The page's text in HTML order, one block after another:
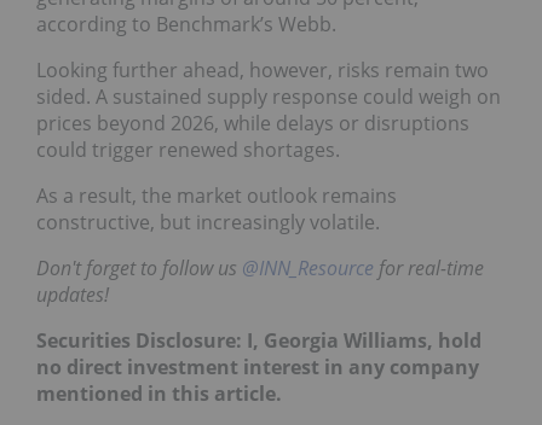
according to Benchmark’s Webb.
Looking further ahead, however, risks remain two
sided. A sustained supply response could weigh on
prices beyond 2026, while delays or disruptions
could trigger renewed shortages.
As a result, the market outlook remains
constructive, but increasingly volatile.
Don't forget to follow us @INN_Resource for real-time
updates!
Securities Disclosure: I, Georgia Williams, hold
no direct investment interest in any company
mentioned in this article.